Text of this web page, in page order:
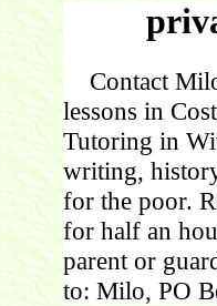
Contact
lessons in
Tutoring in
writing,
for the poor.
for half an
parent or
to: Milo, PO